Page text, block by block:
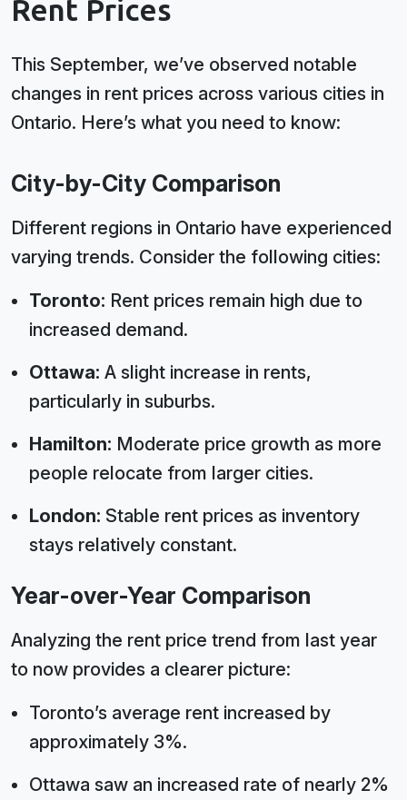
Rent Prices
This September, we’ve observed notable
changes in rent prices across various cities in
Ontario. Here’s what you need to know:
City-by-City Comparison
Different regions in Ontario have experienced
varying trends. Consider the following cities:
Toronto: Rent prices remain high due to
increased demand.
Ottawa: A slight increase in rents,
particularly in suburbs.
Hamilton: Moderate price growth as more
people relocate from larger cities.
London: Stable rent prices as inventory
stays relatively constant.
Year-over-Year Comparison
Analyzing the rent price trend from last year
to now provides a clearer picture:
Toronto’s average rent increased by
approximately 3%.
Ottawa saw an increased rate of nearly 2%